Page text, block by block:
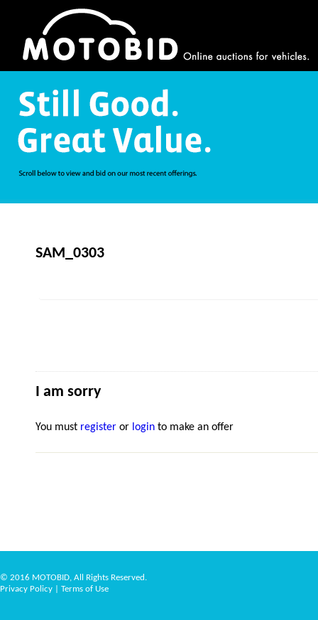
SAM_0303
I am sorry
You must register or login to make an offer
© 2016 MOTOBID, All Rights Reserved.
Privacy Policy
Terms of Use